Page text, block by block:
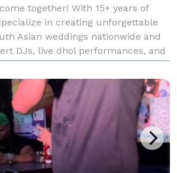
together! With 15+ years of
in creating unforgettable
Asian weddings nationwide and
DJs, live dhol performances, and
enchanting clouds,